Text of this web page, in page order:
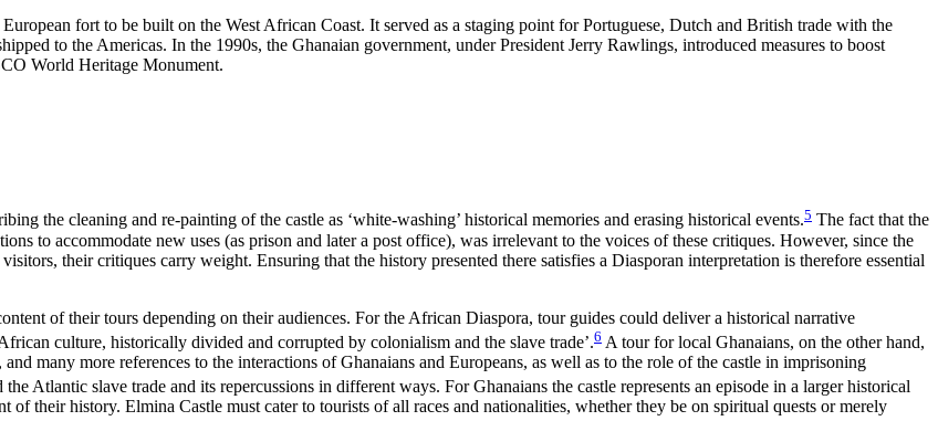
fort to be built on the West African Coast. It served as a staging point for Portuguese, Dutch and British trade with the
to the Americas. In the 1990s, the Ghanaian government, under President Jerry Rawlings, introduced measures to boost
World Heritage Monument.
the cleaning and re-painting of the castle as ‘white-washing’ historical memories and erasing historical events.5 The fact that the
to accommodate new uses (as prison and later a post office), was irrelevant to the voices of these critiques. However, since the
their critiques carry weight. Ensuring that the history presented there satisfies a Diasporan interpretation is therefore essential
of their tours depending on their audiences. For the African Diaspora, tour guides could deliver a historical narrative
culture, historically divided and corrupted by colonialism and the slave trade’.6 A tour for local Ghanaians, on the other hand,
many more references to the interactions of Ghanaians and Europeans, as well as to the role of the castle in imprisoning
Atlantic slave trade and its repercussions in different ways. For Ghanaians the castle represents an episode in a larger historical
their history. Elmina Castle must cater to tourists of all races and nationalities, whether they be on spiritual quests or merely